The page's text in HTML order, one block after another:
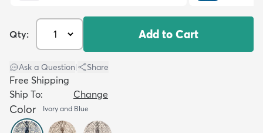
Qty: Add to Cart
Ask a Question Share
Free Shipping
Ship To:
Change
Color Ivory and Blue